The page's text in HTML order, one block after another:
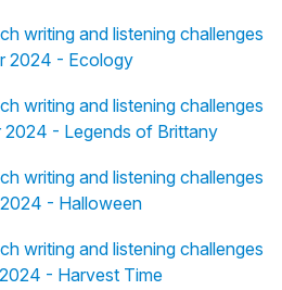
writing and listening challenges
2024 - Ecology
writing and listening challenges
2024 - Legends of Brittany
writing and listening challenges
- Halloween
writing and listening challenges
- Harvest Time